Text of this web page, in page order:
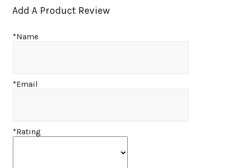
Add A Product Review
*Name
*Email
*Rating